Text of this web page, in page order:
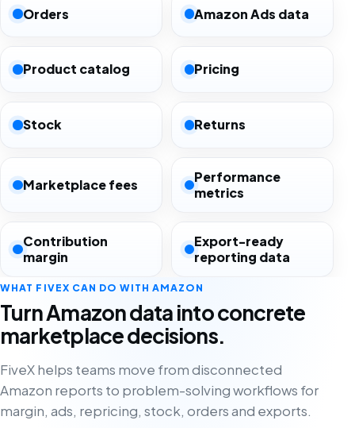
Orders Amazon Ads data
Product catalog Pricing
Stock Returns
Marketplace fees
Performance
metrics
Contribution
margin
Export-ready
reporting data
WHAT FIVEX CAN DO WITH AMAZON
Turn Amazon data into concrete
marketplace decisions.
FiveX helps teams move from disconnected
Amazon reports to problem-solving workflows for
margin, ads, repricing, stock, orders and exports.